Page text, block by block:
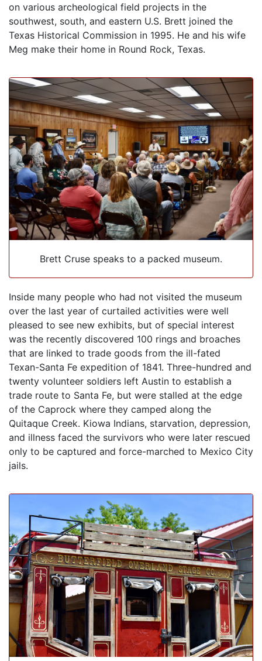
on various archeological field projects in the
southwest, south, and eastern U.S. Brett joined the
Texas Historical Commission in 1995. He and his wife
Meg make their home in Round Rock, Texas.
Brett Cruse speaks to a packed museum.
Inside many people who had not visited the museum
over the last year of curtailed activities were well
pleased to see new exhibits, but of special interest
was the recently discovered 100 rings and broaches
that are linked to trade goods from the ill-fated
Texan-Santa Fe expedition of 1841. Three-hundred and
twenty volunteer soldiers left Austin to establish a
trade route to Santa Fe, but were stalled at the edge
of the Caprock where they camped along the
Quitaque Creek. Kiowa Indians, starvation, depression,
and illness faced the survivors who were later rescued
only to be captured and force-marched to Mexico City
jails.